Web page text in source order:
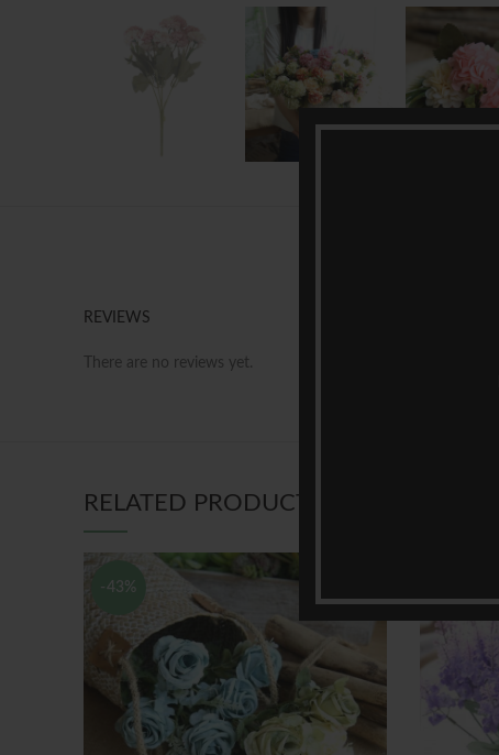
REVIEWS
There are no reviews yet.
RELATED PRODUCTS
-43%